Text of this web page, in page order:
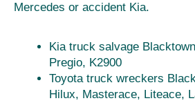
Mercedes or accident Kia.
Kia truck salvage
Pregio, K2900
Toyota truck wreckers
Hilux, Masterace, Liteace,